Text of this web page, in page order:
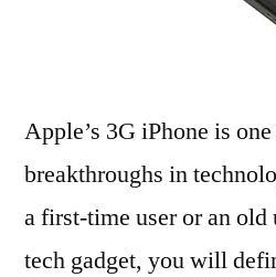
Apple’s 3G iPhone is
breakthroughs in
a first-time user or an
tech gadget, you will